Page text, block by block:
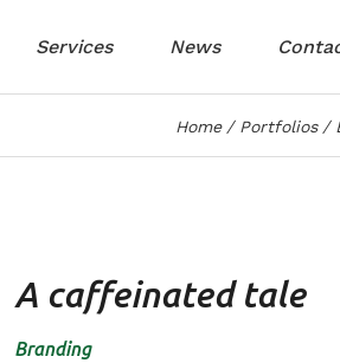
Services News
Home Portfolios
A caffeinated tale
Branding